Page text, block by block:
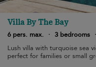
Villa By The Bay
6 pers. max.
· 3 bedrooms ·
Lush villa with turquoise sea
perfect for families or small